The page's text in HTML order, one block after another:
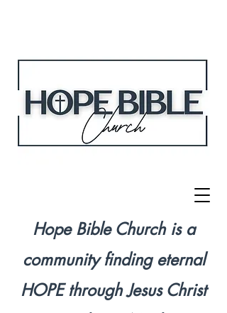
Hope Bible Church is a
community finding eternal
HOPE through Jesus Christ